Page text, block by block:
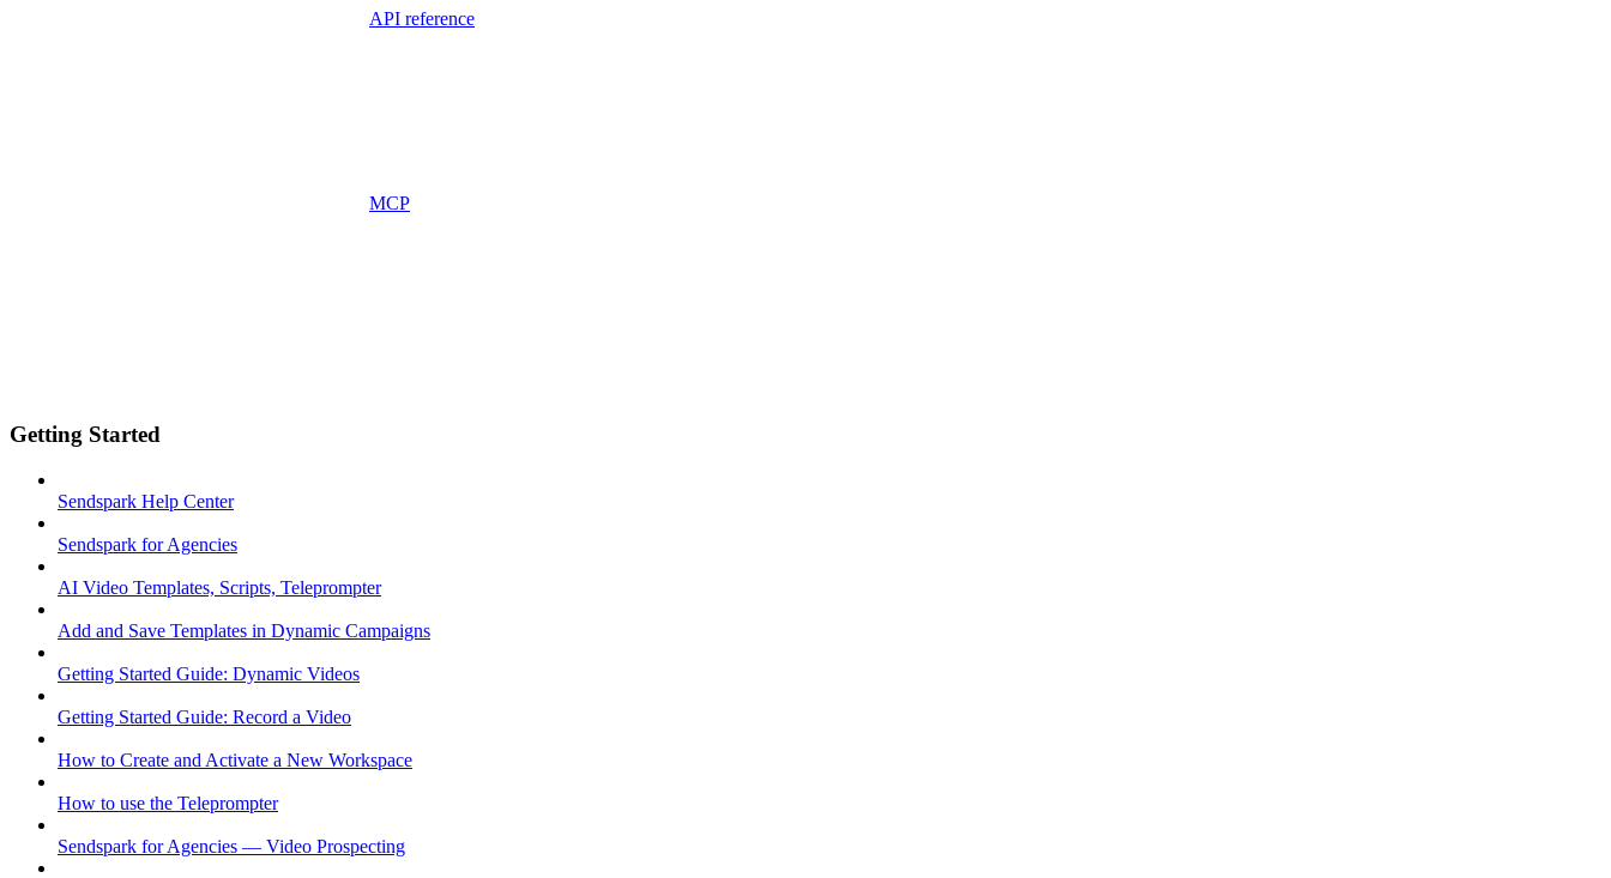
API reference
MCP
Getting Started
Sendspark Help Center
Sendspark for Agencies
AI Video Templates, Scripts, Teleprompter
Add and Save Templates in Dynamic Campaigns
Getting Started Guide: Dynamic Videos
Getting Started Guide: Record a Video
How to Create and Activate a New Workspace
How to use the Teleprompter
Sendspark for Agencies — Video Prospecting